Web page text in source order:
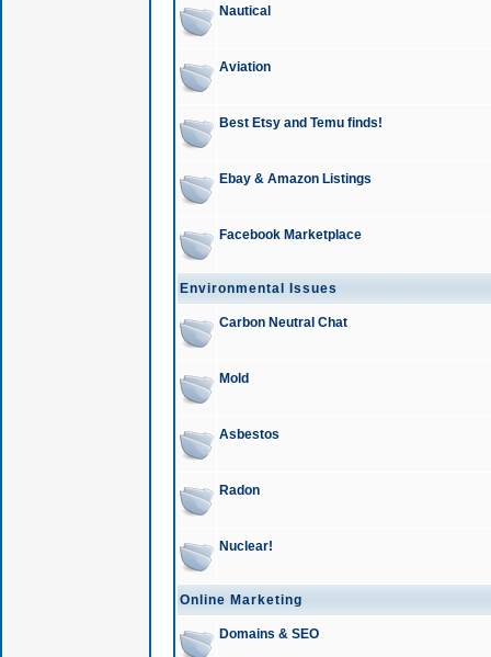
Nautical
Aviation
Best Etsy and Temu finds!
Ebay & Amazon Listings
Facebook Marketplace
Environmental Issues
Carbon Neutral Chat
Mold
Asbestos
Radon
Nuclear!
Online Marketing
Domains & SEO